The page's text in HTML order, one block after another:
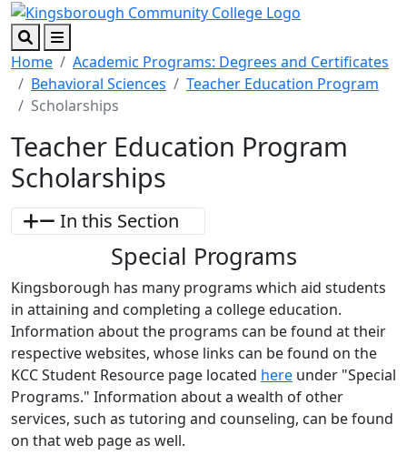
Skip to main content
Skip to footer content
SearchMenu
Home
Academic Programs: Degrees and Certificates
Behavioral Sciences
Teacher Education Program
Scholarships
Teacher Education Program
Scholarships
In this Section
Special Programs
Kingsborough has many programs which aid students
in attaining and completing a college education.
Information about the programs can be found at their
respective websites, whose links can be found on the
KCC Student Resource page located here under "Special
Programs." Information about a wealth of other
services, such as tutoring and counseling, can be found
on that web page as well.